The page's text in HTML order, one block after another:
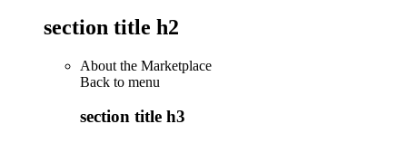
section title h2
About the Marketplace
Back to menu
section title h3